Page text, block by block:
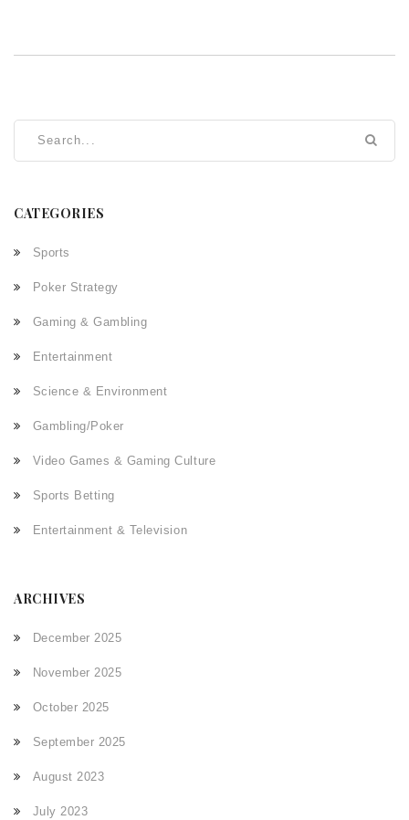
CATEGORIES
Sports
Poker Strategy
Gaming & Gambling
Entertainment
Science & Environment
Gambling/Poker
Video Games & Gaming Culture
Sports Betting
Entertainment & Television
ARCHIVES
December 2025
November 2025
October 2025
September 2025
August 2023
July 2023